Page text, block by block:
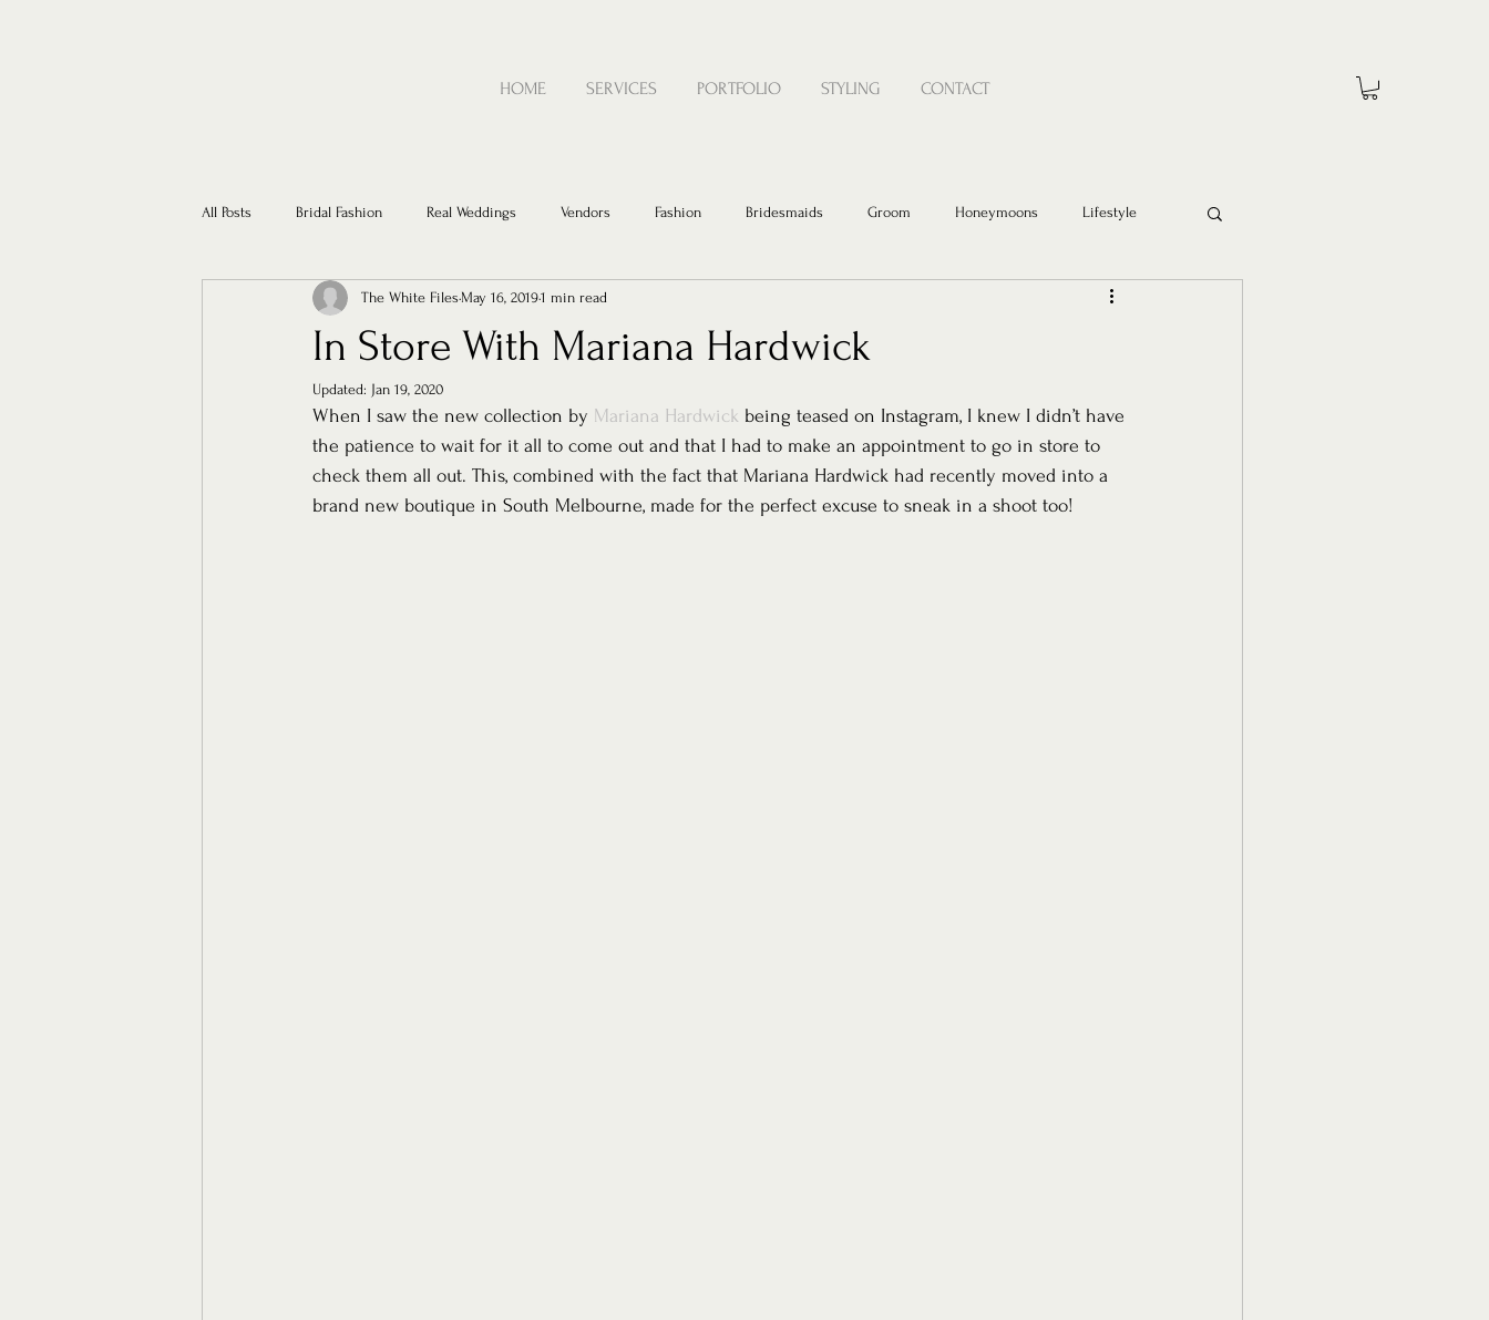
HOME SERVICES PORTFOLIO STYLING CONTACT
All Posts Bridal Fashion Real Weddings Vendors Fashion Bridesmaids Groom Honeymoons Lifestyle
In Store With Mariana Hardwick
The White Files May 16, 20191 min read
Updated: Jan 19, 2020
When I saw the new collection by Mariana Hardwick being teased on Instagram, I knew I didn’t have
the patience to wait for it all to come out and that I had to make an appointment to go in store to
check them all out. This, combined with the fact that Mariana Hardwick had recently moved into a
brand new boutique in South Melbourne, made for the perfect excuse to sneak in a shoot too!